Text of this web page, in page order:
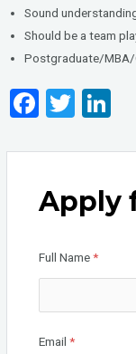
Sound
Should be a team
Postgraduate/MBA/
F
ce
b
o
o
k
T
tt
er dI
n
Apply
Full Name*
Email*